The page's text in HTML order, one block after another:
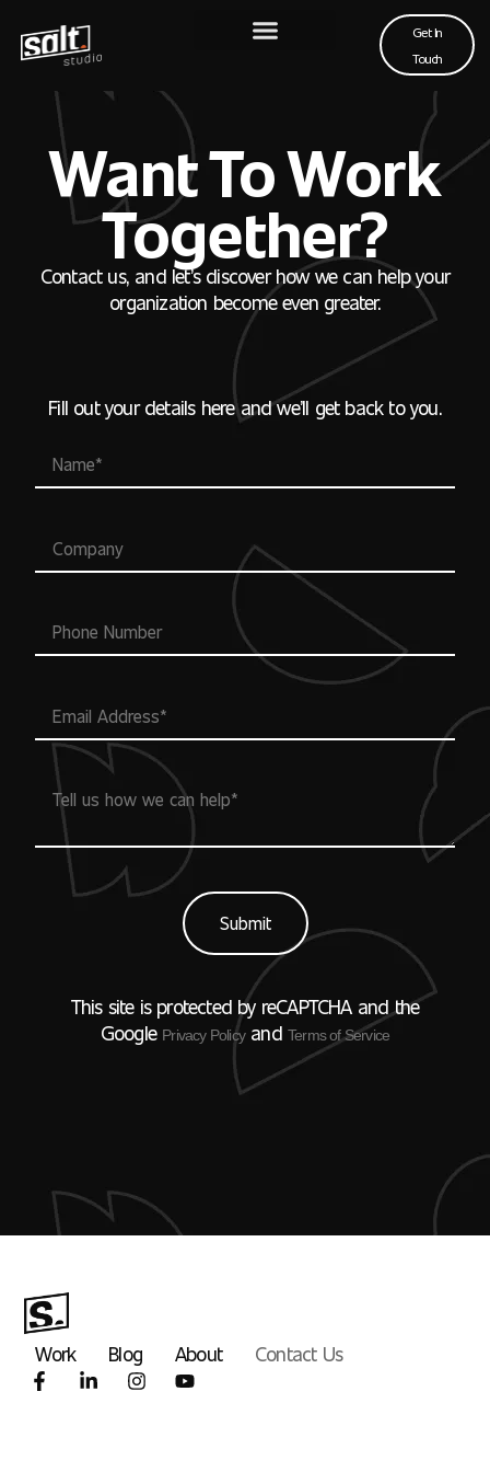
Get In
Touch
Want To Work
Together?
Contact us, and let’s discover how we can help your
organization become even greater.
Fill out your details here and we’ll get back to you.
This site is protected by reCAPTCHA and the
Google Privacy Policyand Terms of Service
Work Blog About Contact Us